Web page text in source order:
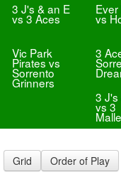
3 J's & an E
vs 3 Aces vs
Vic Park
Pirates vs
Sorrento
Grinners
3
3 J's
vs 3
Grid Order of Play